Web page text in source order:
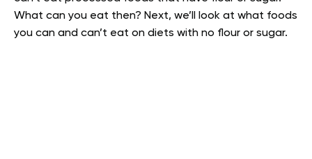
What can you eat then? Next, we’ll look at what foods
you can and can’t eat on diets with no flour or sugar.